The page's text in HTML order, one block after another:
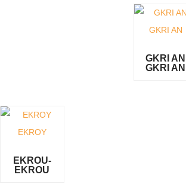
GKRI AN
GKRI AN
EKROU-
EKROU